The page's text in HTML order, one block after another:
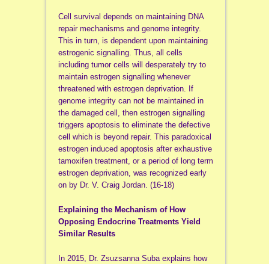
Cell survival depends on maintaining DNA
repair mechanisms and genome integrity.
This in turn, is dependent upon maintaining
estrogenic signalling. Thus, all cells
including tumor cells will desperately try to
maintain estrogen signalling whenever
threatened with estrogen deprivation. If
genome integrity can not be maintained in
the damaged cell, then estrogen signalling
triggers apoptosis to eliminate the defective
cell which is beyond repair. This paradoxical
estrogen induced apoptosis after exhaustive
tamoxifen treatment, or a period of long term
estrogen deprivation, was recognized early
on by Dr. V. Craig Jordan. (16-18)
Explaining the Mechanism of How
Opposing Endocrine Treatments Yield
Similar Results
In 2015, Dr. Zsuzsanna Suba explains how